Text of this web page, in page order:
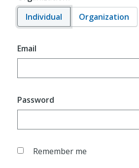
Individual
Organization
Email
Password
Remember me